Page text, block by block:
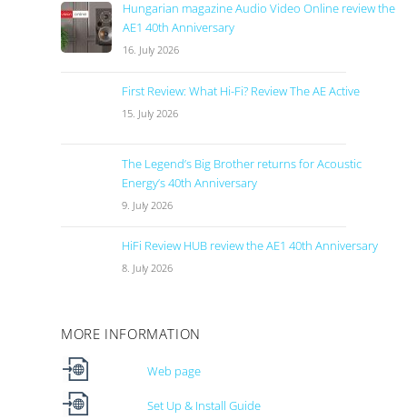
Hungarian magazine Audio Video Online review the
AE1 40th Anniversary
16. July 2026
First Review: What Hi-Fi? Review The AE Active
15. July 2026
The Legend’s Big Brother returns for Acoustic
Energy’s 40th Anniversary
9. July 2026
HiFi Review HUB review the AE1 40th Anniversary
8. July 2026
MORE INFORMATION
Web page
Set Up & Install Guide